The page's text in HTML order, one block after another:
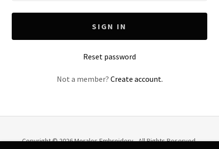
SIGN IN
Reset password
Not a member? Create account.
Copyright © 2026 Morales Embroidery - All Rights Reserved.